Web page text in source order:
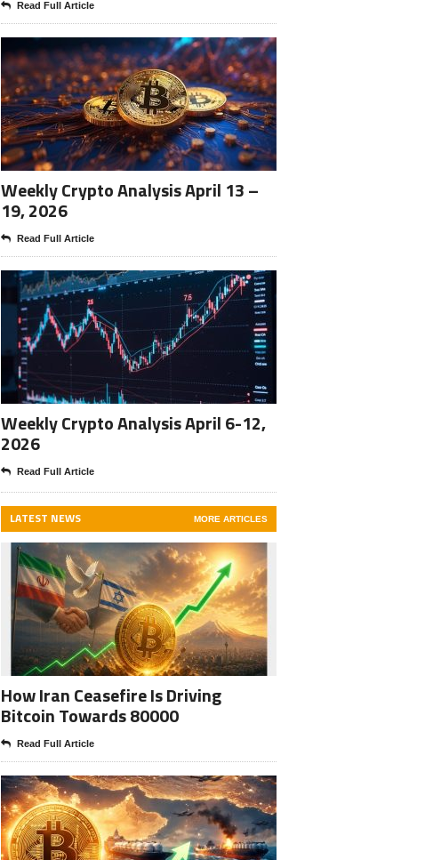
Read Full Article
Weekly Crypto Analysis April 13 –
19, 2026
Read Full Article
Weekly Crypto Analysis April 6-12,
2026
Read Full Article
LATEST NEWS MORE ARTICLES
How Iran Ceasefire Is Driving
Bitcoin Towards 80000
Read Full Article